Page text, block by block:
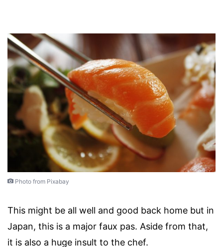
Photo from Pixabay
This might be all well and good back home but in
Japan, this is a major faux pas. Aside from that,
it is also a huge insult to the chef.